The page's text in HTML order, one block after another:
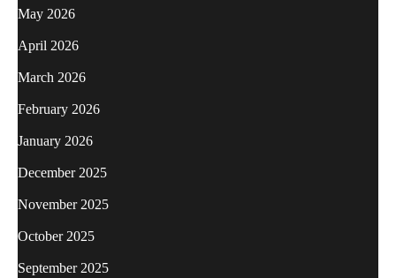
May 2026
April 2026
March 2026
February 2026
January 2026
December 2025
November 2025
October 2025
September 2025